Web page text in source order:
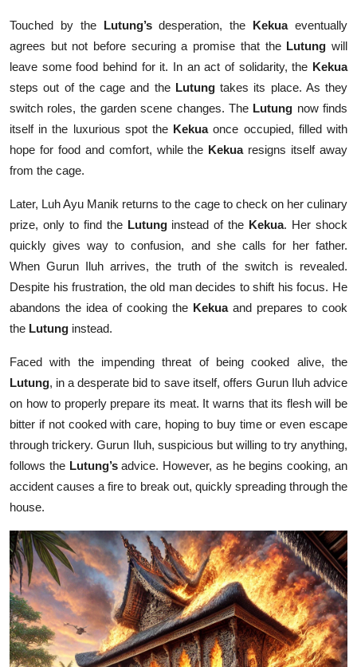
Touched by the Lutung’sdesperation, the Kekuaeventually
agrees but not before securing a promise that the Lutung will
leave some food behind for it. In an act of solidarity, the Kekua
steps out of the cage and the Lutungtakes its place. As they
switch roles, the garden scene changes. The Lutung now finds
itself in the luxurious spot the Kekuaonce occupied, filled with
hope for food and comfort, while the Kekuaresigns itself away
from the cage.
Later, Luh Ayu Manik returns to the cage to check on her culinary
prize, only to find the Lutunginstead of the Kekua. Her shock
quickly gives way to confusion, and she calls for her father.
When Gurun Iluh arrives, the truth of the switch is revealed.
Despite his frustration, the old man decides to shift his focus. He
abandons the idea of cooking the Kekuaand prepares to cook
the Lutung instead.
Faced with the impending threat of being cooked alive, the
Lutung, in a desperate bid to save itself, offers Gurun Iluh advice
on how to properly prepare its meat. It warns that its flesh will be
bitter if not cooked with care, hoping to buy time or even escape
through trickery. Gurun Iluh, suspicious but willing to try anything,
follows the Lutung’sadvice. However, as he begins cooking, an
accident causes a fire to break out, quickly spreading through the
house.